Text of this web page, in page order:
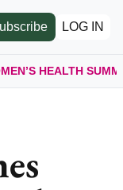
LOG IN
HEALTH